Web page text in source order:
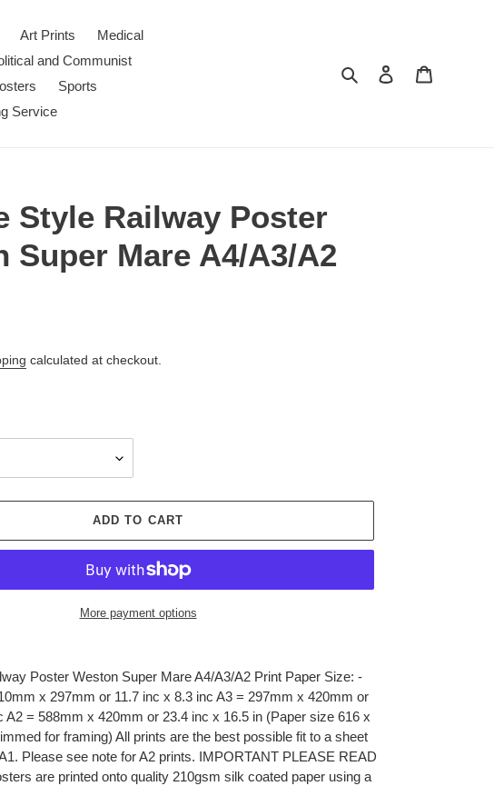
Art Prints
Medical
and Communist
Sports
Service
Search Log in
Style Railway Poster
Super Mare A4/A3/A2
calculated at checkout.
ADD TO CART
More payment options
Poster Weston Super Mare A4/A3/A2 Print Paper Size: -
x 297mm or 11.7 inc x 8.3 inc A3 = 297mm x 420mm or
A2 = 588mm x 420mm or 23.4 inc x 16.5 in (Paper size 616 x
for framing) All prints are the best possible fit to a sheet
Please see note for A2 prints. IMPORTANT PLEASE READ
are printed onto quality 210gsm silk coated paper using a